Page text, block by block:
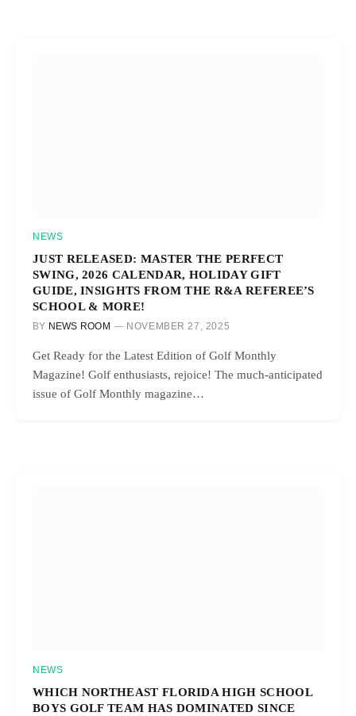
NEWS
JUST RELEASED: MASTER THE PERFECT
SWING, 2026 CALENDAR, HOLIDAY GIFT
GUIDE, INSIGHTS FROM THE R&A REFEREE’S
SCHOOL & MORE!
BY NEWS ROOM NOVEMBER 27, 2025
Get Ready for the Latest Edition of Golf Monthly
Magazine! Golf enthusiasts, rejoice! The much-anticipated
issue of Golf Monthly magazine…
NEWS
WHICH NORTHEAST FLORIDA HIGH SCHOOL
BOYS GOLF TEAM HAS DOMINATED SINCE